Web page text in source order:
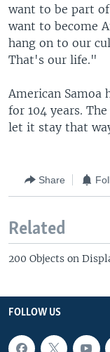
want to be part
want to become
hang on to our
That's our life."
American Samoa
for 104 years.
let it stay that
Share
Related
200 Objects on
FOLLOW US